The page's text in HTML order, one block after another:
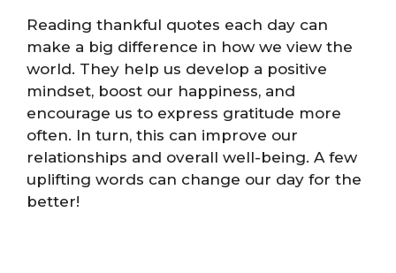
Reading thankful quotes each day can
make a big difference in how we view the
world. They help us develop a positive
mindset, boost our happiness, and
encourage us to express gratitude more
often. In turn, this can improve our
relationships and overall well-being. A few
uplifting words can change our day for the
better!